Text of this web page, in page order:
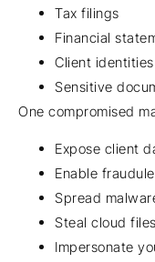
Tax filings
Financial
Client identities
Sensitive
One compromised
Expose client
Enable
Spread
Steal cloud files
Impersonate